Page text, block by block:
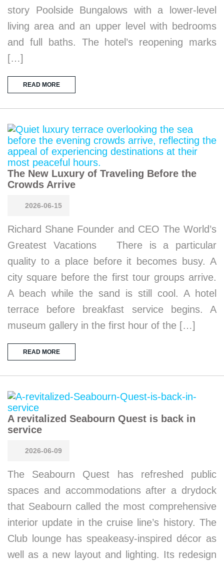
story Poolside Bungalows with a lower-level
living area and an upper level with bedrooms
and full baths. The hotel’s reopening marks
[…]
READ MORE
The New Luxury of Traveling Before the
Crowds Arrive
2026-06-15
Richard Shane Founder and CEO The World’s
Greatest Vacations There is a particular
quality to a place before it becomes busy. A
city square before the first tour groups arrive.
A beach while the sand is still cool. A hotel
terrace before breakfast service begins. A
museum gallery in the first hour of the […]
READ MORE
A revitalized Seabourn Quest is back in
service
2026-06-09
The Seabourn Quest has refreshed public
spaces and accommodations after a drydock
that Seabourn called the most comprehensive
interior update in the cruise line’s history. The
Club lounge has speakeasy-inspired décor as
well as a new layout and lighting. Its redesign